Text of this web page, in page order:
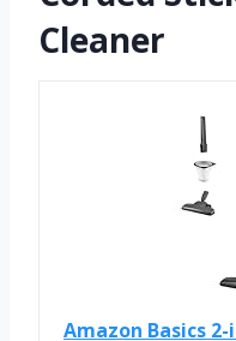
Cleaner
Amazon Basics